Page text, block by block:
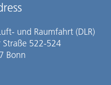
und Raumfahrt (DLR)
522-524
Bonn